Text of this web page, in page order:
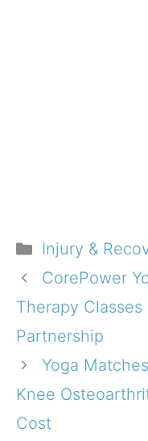
Categories
Injury &
CorePower
Therapy
Partnership
Yoga
Knee
Cost